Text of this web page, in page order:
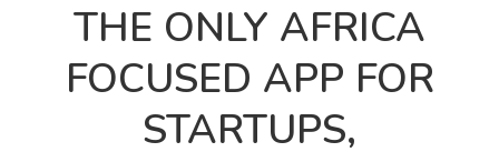
THE ONLY AFRICA
FOCUSED APP FOR
STARTUPS,